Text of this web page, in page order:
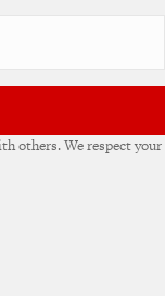
others. We respect your